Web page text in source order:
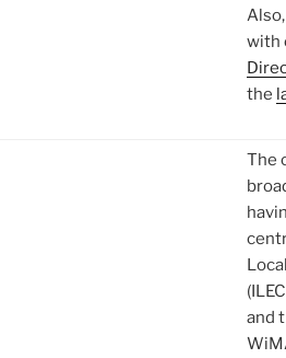
with
the
The
and